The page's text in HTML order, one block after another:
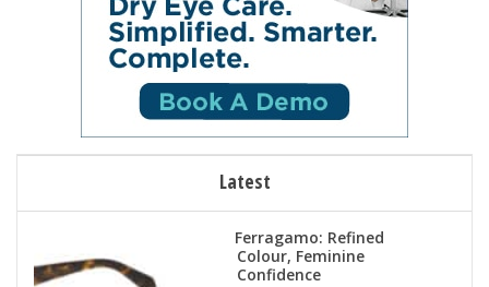
Latest
Ferragamo: Refined
Colour, Feminine
Confidence